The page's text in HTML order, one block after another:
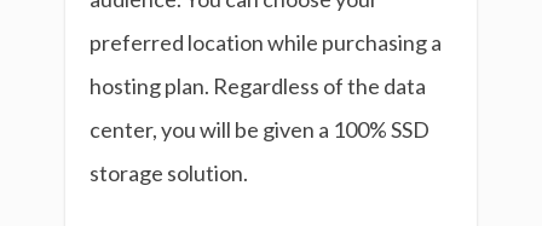
preferred location while purchasing a
hosting plan. Regardless of the data
center, you will be given a 100% SSD
storage solution.